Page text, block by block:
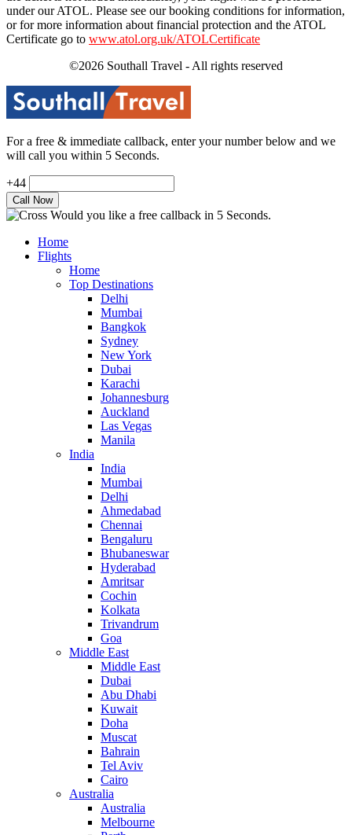
under our ATOL. Please see our booking conditions for information,
or for more information about financial protection and the ATOL
Certificate go to www.atol.org.uk/ATOLCertificate
©2026 Southall Travel - All rights reserved
For a free & immediate callback, enter your number below and we
will call you within 5 Seconds.
+44
Would you like a free callback in 5 Seconds.
Home
Flights
Home
Top Destinations
Delhi
Mumbai
Bangkok
Sydney
New York
Dubai
Karachi
Johannesburg
Auckland
Las Vegas
Manila
India
India
Mumbai
Delhi
Ahmedabad
Chennai
Bengaluru
Bhubaneswar
Hyderabad
Amritsar
Cochin
Kolkata
Trivandrum
Goa
Middle East
Middle East
Dubai
Abu Dhabi
Kuwait
Doha
Muscat
Bahrain
Tel Aviv
Cairo
Australia
Australia
Melbourne